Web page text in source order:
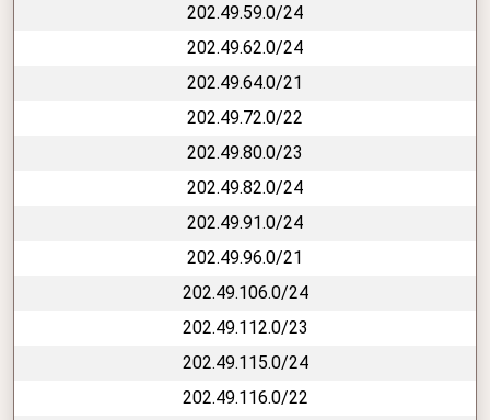
202.49.59.0/24
202.49.62.0/24
202.49.64.0/21
202.49.72.0/22
202.49.80.0/23
202.49.82.0/24
202.49.91.0/24
202.49.96.0/21
202.49.106.0/24
202.49.112.0/23
202.49.115.0/24
202.49.116.0/22